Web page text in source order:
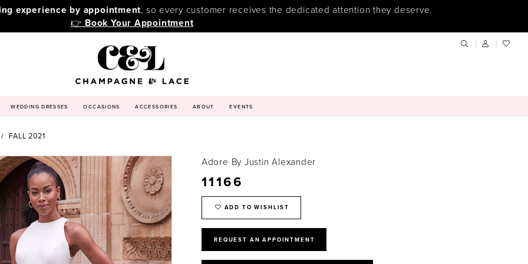
experience by appointment, so every customer receives the dedicated attention they deserve.
👉 Book Your Appointment
WEDDING DRESSES OCCASIONS ACCESSORIES ABOUT EVENTS
FALL 2021
Adore By Justin Alexander
11166
ADD TO WISHLIST
REQUEST AN APPOINTMENT